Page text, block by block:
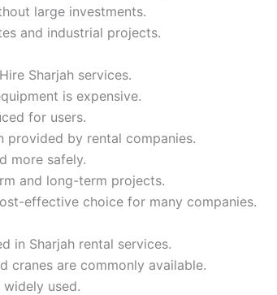
large investments.
and industrial projects.
Sharjah services.
is expensive.
for users.
provided by rental companies.
more safely.
and long-term projects.
effective choice for many companies.
in Sharjah rental services.
cranes are commonly available.
used.